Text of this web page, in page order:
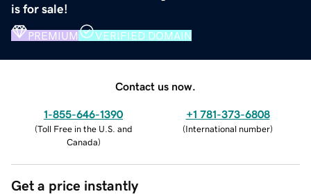
is for sale!
PREMIUM VERIFIED DOMAIN
Contact us now.
1-855-646-1390
(Toll Free in the U.S. and
Canada)
+1 781-373-6808
(International number)
Get a price instantly